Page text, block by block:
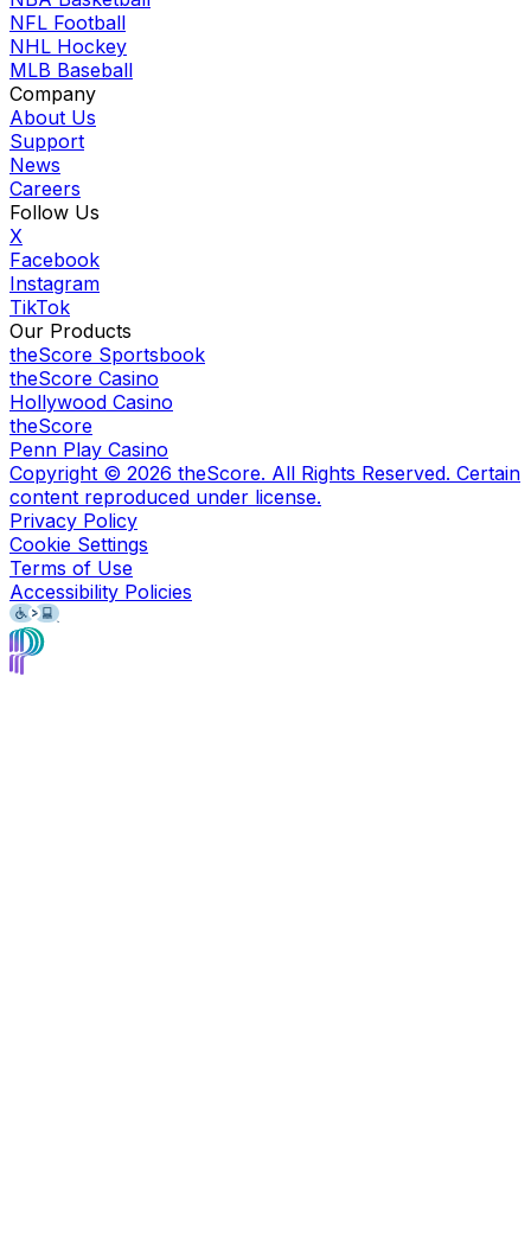
NFL Football
NHL Hockey
MLB Baseball
Company
About Us
Support
News
Careers
Follow Us
X
Facebook
Instagram
TikTok
Our Products
theScore Sportsbook
theScore Casino
Hollywood Casino
theScore
Penn Play Casino
Copyright © 2026 theScore. All Rights Reserved. Certain
content reproduced under license.
Privacy Policy
Cookie Settings
Terms of Use
Accessibility Policies